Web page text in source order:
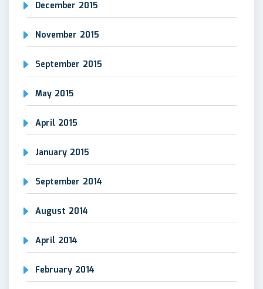
December 2015
November 2015
September 2015
May 2015
April 2015
January 2015
September 2014
August 2014
April 2014
February 2014